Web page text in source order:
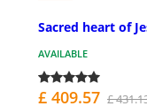
Sacred heart of
AVAILABLE
£ 409.57 £